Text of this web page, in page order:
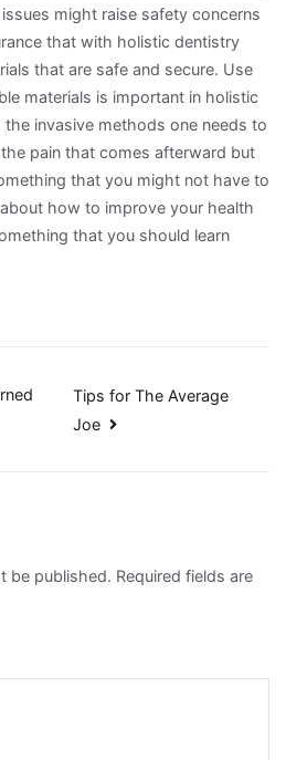
might raise safety concerns
that with holistic dentistry
that are safe and secure. Use
materials is important in holistic
invasive methods one needs to
pain that comes afterward but
that you might not have to
how to improve your health
that you should learn
Tips for The Average
Joe
be published. Required fields are